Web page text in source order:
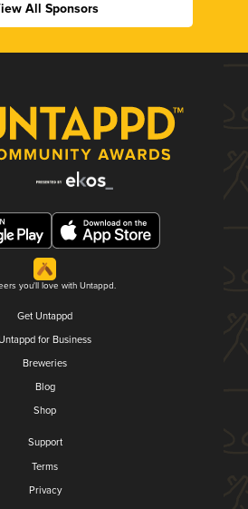
All Sponsors
you'll love with Untappd.
Get Untappd
for Business
Breweries
Blog
Shop
Support
Terms
Privacy